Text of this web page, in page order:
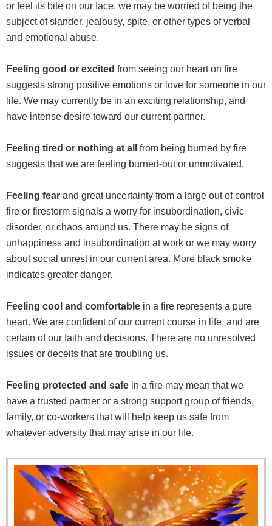
or feel its bite on our face, we may be worried of being the
subject of slander, jealousy, spite, or other types of verbal
and emotional abuse.
Feeling good or excited from seeing our heart on fire
suggests strong positive emotions or love for someone in our
life. We may currently be in an exciting relationship, and
have intense desire toward our current partner.
Feeling tired or nothing at all
from being burned by fire
suggests that we are feeling burned-out or unmotivated.
Feeling fear and great uncertainty from a large out of control
fire or firestorm signals a worry for insubordination, civic
disorder, or chaos around us. There may be signs of
unhappiness and insubordination at work or we may worry
about social unrest in our current area. More black smoke
indicates greater danger.
Feeling cool and comfortable in a fire represents a pure
heart. We are confident of our current course in life, and are
certain of our faith and decisions. There are no unresolved
issues or deceits that are troubling us.
Feeling protected and safe in a fire may mean that we
have a trusted partner or a strong support group of friends,
family, or co-workers that will help keep us safe from
whatever adversity that may arise in our life.